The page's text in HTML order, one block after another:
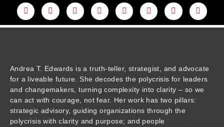
L
i
n
k
Y
o
u
t
F
a
c
e
I
n
s
t
m
T
w
i
t
T
h
r
e
T
i
k
t
A
m
a
z
Andrea T. Edwards is a truth-teller, strategist, and advocate
for a liveable future. She decodes the polycrisis for leaders
and changemakers, turning complexity into clarity – so we
can act with courage, not fear. Her work has two pillars:
strategic advisory, guiding organizations through the
polycrisis with clarity and purpose; and people